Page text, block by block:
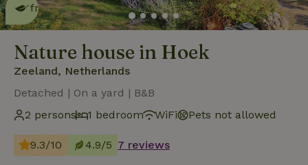
friendlyread more
Nature house in Hoek
Zeeland, Netherlands
Detached | On a yard | B&B
2 persons
1 bedroom WiFi Pets not allowed
9.3/10 4.9/5 7 reviews